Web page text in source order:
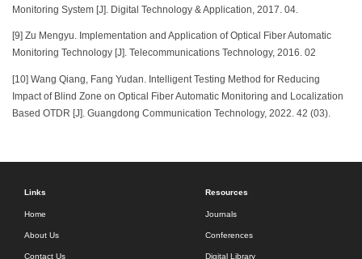
Monitoring System [J]. Digital Technology & Application, 2017. 04.
[9] Zu Mengyu. Implementation and Application of Optical Fiber Automatic
Monitoring Technology [J]. Telecommunications Technology, 2016. 02
[10] Wang Qiang, Fang Yudan. Intelligent Testing Method for Reducing
Impact of Blind Zone on Optical Fiber Automatic Monitoring and Localization
Based OTDR [J]. Guangdong Communication Technology, 2022. 42 (03).
Links
Home
About Us
Contact Us
Resources
Journals
Conferences
Digital Library